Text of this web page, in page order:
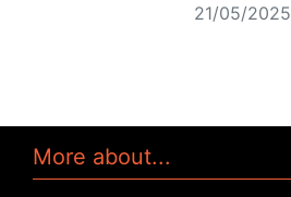
21/05/
More about...